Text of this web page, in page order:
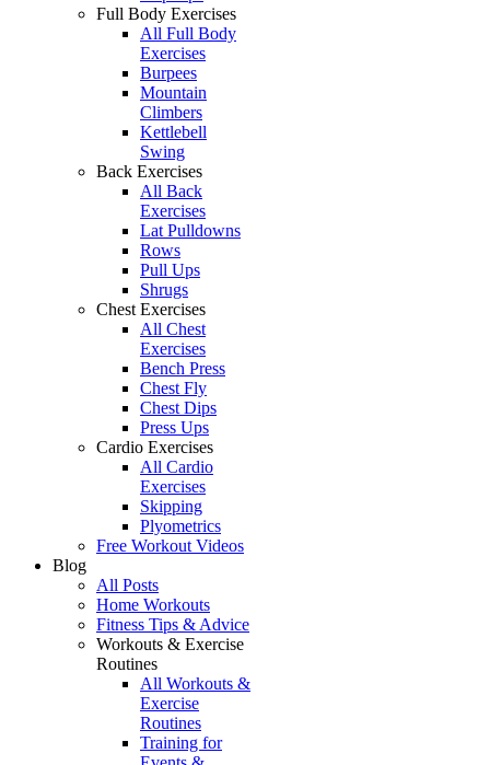
Full Body Exercises
All Full Body
Exercises
Burpees
Mountain
Climbers
Kettlebell
Swing
Back Exercises
All Back
Exercises
Lat Pulldowns
Rows
Pull Ups
Shrugs
Chest Exercises
All Chest
Exercises
Bench Press
Chest Fly
Chest Dips
Press Ups
Cardio Exercises
All Cardio
Exercises
Skipping
Plyometrics
Free Workout Videos
Blog
All Posts
Home Workouts
Fitness Tips & Advice
Workouts & Exercise
Routines
All Workouts &
Exercise
Routines
Training for